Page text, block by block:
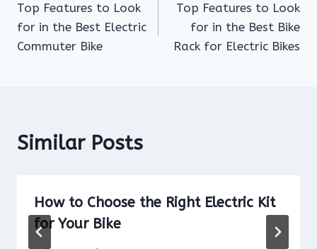
navigation
Top Features to Look
for in the Best Electric
Commuter Bike
Top Features to Look
for in the Best Bike
Rack for Electric Bikes
Similar Posts
How to Choose the Right Electric Kit
for Your Bike